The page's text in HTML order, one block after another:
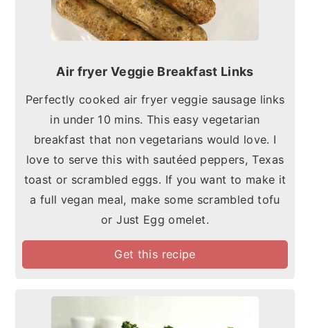
Air fryer Veggie Breakfast Links
Perfectly cooked air fryer veggie sausage links
in under 10 mins. This easy vegetarian
breakfast that non vegetarians would love. I
love to serve this with sautéed peppers, Texas
toast or scrambled eggs. If you want to make it
a full vegan meal, make some scrambled tofu
or Just Egg omelet.
Get this recipe